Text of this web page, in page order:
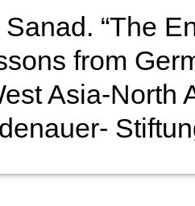
“The
from
Asia-North